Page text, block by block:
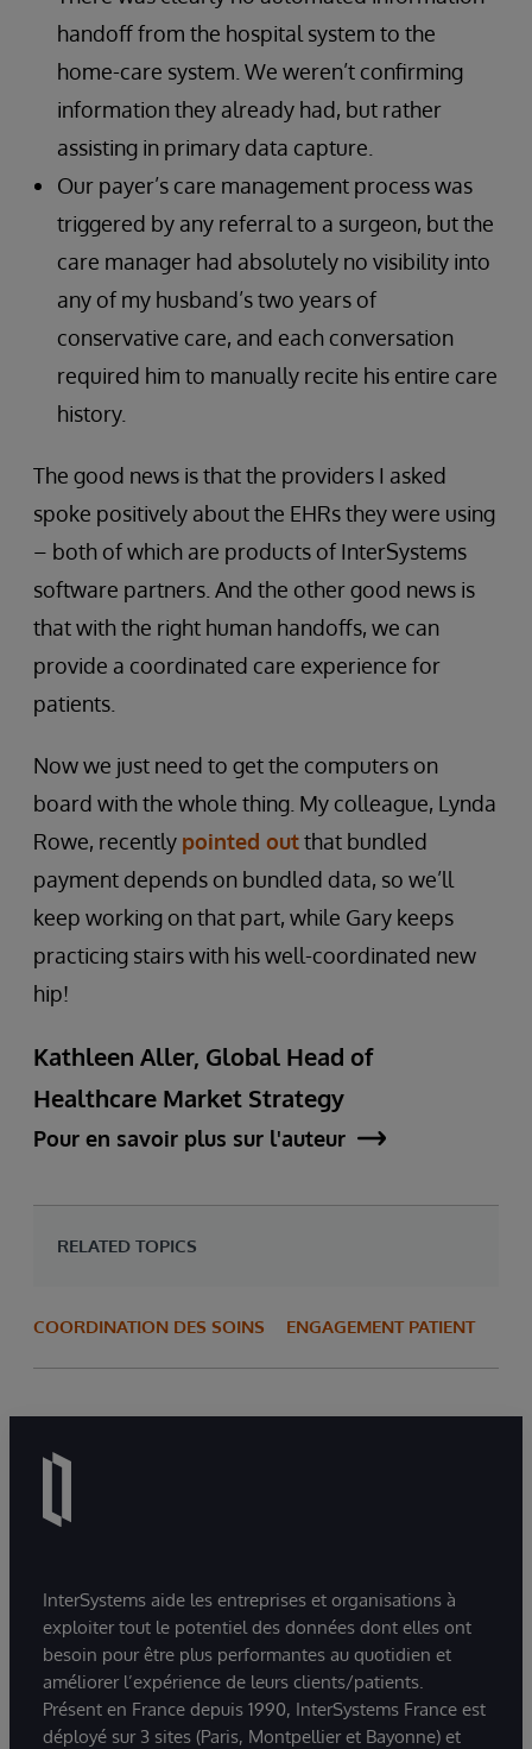
handoff from the hospital system to the
home-care system. We weren’t confirming
information they already had, but rather
assisting in primary data capture.
Our payer’s care management process was
triggered by any referral to a surgeon, but the
care manager had absolutely no visibility into
any of my husband’s two years of
conservative care, and each conversation
required him to manually recite his entire care
history.
The good news is that the providers I asked
spoke positively about the EHRs they were using
– both of which are products of InterSystems
software partners. And the other good news is
that with the right human handoffs, we can
provide a coordinated care experience for
patients.
Now we just need to get the computers on
board with the whole thing. My colleague, Lynda
Rowe, recently pointed outthat bundled
payment depends on bundled data, so we’ll
keep working on that part, while Gary keeps
practicing stairs with his well-coordinated new
hip!
Kathleen Aller, Global Head of
Healthcare Market Strategy
Pour en savoir plus sur l'auteur
RELATED TOPICS
COORDINATION DES SOINS ENGAGEMENT PATIENT
InterSystems aide les entreprises et organisations à
exploiter tout le potentiel des données dont elles ont
besoin pour être plus performantes au quotidien et
améliorer l’expérience de leurs clients/patients.
Présent en France depuis 1990, InterSystems France est
déployé sur 3 sites (Paris, Montpellier et Bayonne) et